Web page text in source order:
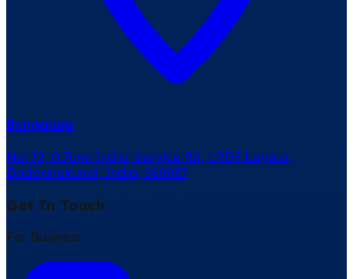
Bengaluru
No: 72, OJone India, Service Rd, LRDE Layout,
Doddanekundi, India, 560037
Get In Touch
For Business